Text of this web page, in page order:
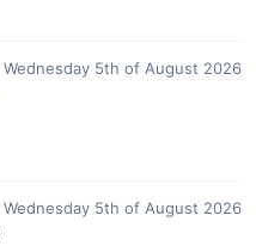
Wednesday 5th of August 2026
Wednesday 5th of August 2026